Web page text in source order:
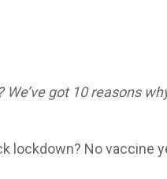
We’ve got 10 reasons
lockdown? No vaccine